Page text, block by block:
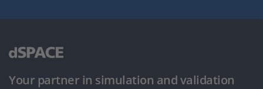
Your partner in simulation and validation